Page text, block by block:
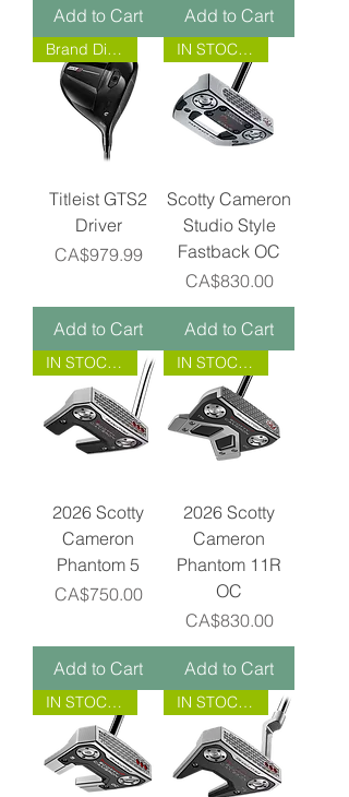
Add to Cart Add to Cart
Brand Direct!
Titleist GTS2
Driver
Price
CA$979.99
Add to Cart
IN STOCK NOW!
Scotty Cameron
Studio Style
Fastback OC
Price
CA$830.00
Add to Cart
IN STOCK NOW!
2026 Scotty
Cameron
Phantom 5
Price
CA$750.00
Add to Cart
IN STOCK NOW!
2026 Scotty
Cameron
Phantom 11R
OC
Price
CA$830.00
Add to Cart
IN STOCK NOW! IN STOCK NOW!